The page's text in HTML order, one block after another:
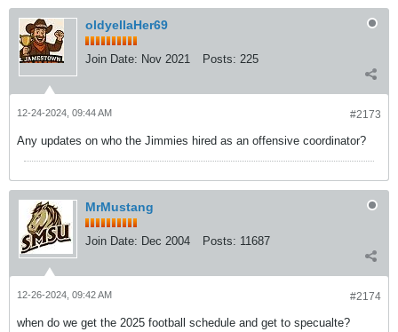
oldyellaHer69
Join Date: Nov 2021 Posts: 225
#2173
12-24-2024, 09:44 AM
Any updates on who the Jimmies hired as an offensive coordinator?
MrMustang
Join Date: Dec 2004 Posts: 11687
#2174
12-26-2024, 09:42 AM
when do we get the 2025 football schedule and get to specualte?